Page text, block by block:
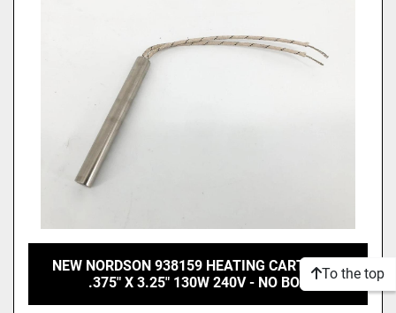
Clear
NEW NORDSON 938159 HEATING CARTRIDGE
.375" X 3.25" 130W 240V - NO BOX
To the top